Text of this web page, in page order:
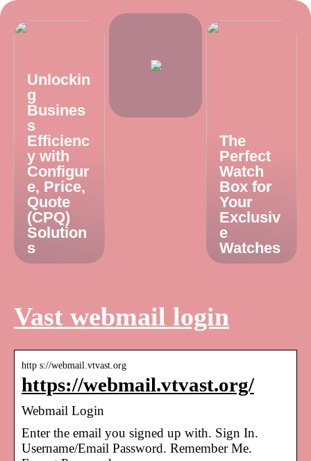
Unlockin
g
Busines
s
Efficienc
y with
Configur
e, Price,
Quote
(CPQ)
Solution
s
The
Perfect
Watch
Box for
Your
Exclusiv
e
Watches
Vast webmail login
http s://webmail.vtvast.org
https://webmail.vtvast.org/
Webmail Login
Enter the email you signed up with. Sign In.
Username/Email Password. Remember Me.